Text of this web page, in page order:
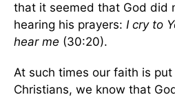
that it seemed that God did
hearing his prayers: I cry to
hear me (30:20).
At such times our faith is
Christians, we know that